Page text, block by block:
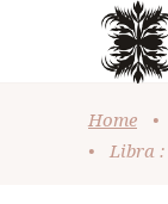
Home •
•
Libra :